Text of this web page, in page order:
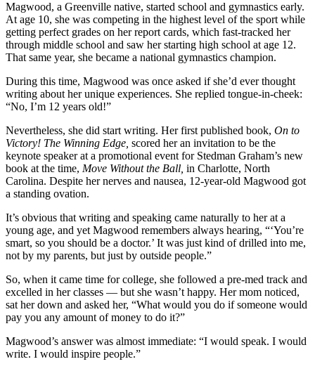
Magwood, a Greenville native, started school and gymnastics early.
At age 10, she was competing in the highest level of the sport while
getting perfect grades on her report cards, which fast-tracked her
through middle school and saw her starting high school at age 12.
That same year, she became a national gymnastics champion.
During this time, Magwood was once asked if she’d ever thought
writing about her unique experiences. She replied tongue-in-cheek:
“No, I’m 12 years old!”
Nevertheless, she did start writing. Her first published book, On to
Victory! The Winning Edge, scored her an invitation to be the
keynote speaker at a promotional event for Stedman Graham’s new
book at the time, Move Without the Ball, in Charlotte, North
Carolina. Despite her nerves and nausea, 12-year-old Magwood got
a standing ovation.
It’s obvious that writing and speaking came naturally to her at a
young age, and yet Magwood remembers always hearing, “‘You’re
smart, so you should be a doctor.’ It was just kind of drilled into me,
not by my parents, but just by outside people.”
So, when it came time for college, she followed a pre-med track and
excelled in her classes — but she wasn’t happy. Hermom noticed,
sat her down and asked her, “What would you do if someone would
pay you any amount of money to do it?”
Magwood’s answer was almost immediate: “I would speak. I would
write. I would inspire people.”